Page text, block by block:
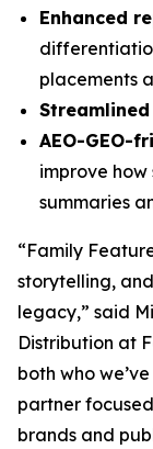
Enhanced
placements
AEO-GEO-
improve
summaries
“Family
storytelling,
legacy,” said
Distribution at
both who
partner
brands and